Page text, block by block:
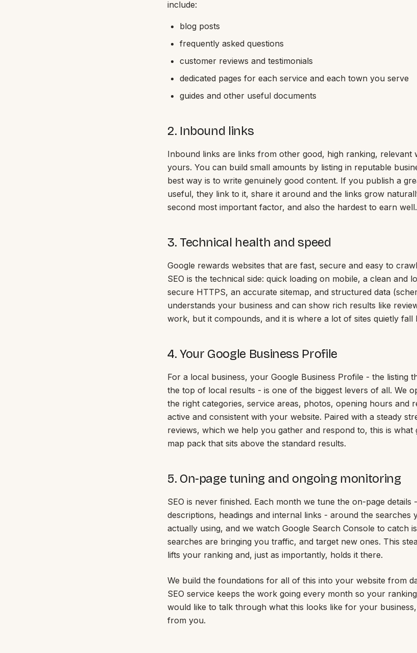
include:
blog posts
frequently asked questions
customer reviews and testimonials
dedicated pages for each service and each town you serve
guides and other useful documents
2. Inbound links
Inbound links are links from other good, high ranking, relevant
yours. You can build small amounts by listing in reputable
best way is to write genuinely good content. If you publish a
useful, they link to it, share it around and the links grow
second most important factor, and also the hardest to earn well.
3. Technical health and speed
Google rewards websites that are fast, secure and easy to
SEO is the technical side: quick loading on mobile, a clean and
secure HTTPS, an accurate sitemap, and structured data
understands your business and can show rich results like
work, but it compounds, and it is where a lot of sites quietly fall
4. Your Google Business Profile
For a local business, your Google Business Profile - the listing
the top of local results - is one of the biggest levers of all. We
the right categories, service areas, photos, opening hours and
active and consistent with your website. Paired with a steady
reviews, which we help you gather and respond to, this is what
map pack that sits above the standard results.
5. On-page tuning and ongoing monitoring
SEO is never finished. Each month we tune the on-page details
descriptions, headings and internal links - around the searches
actually using, and we watch Google Search Console to catch
searches are bringing you traffic, and target new ones. This
lifts your ranking and, just as importantly, holds it there.
We build the foundations for all of this into your website from
SEO service keeps the work going every month so your
would like to talk through what this looks like for your
from you.